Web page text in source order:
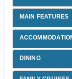
MAIN FEATURES
DINING